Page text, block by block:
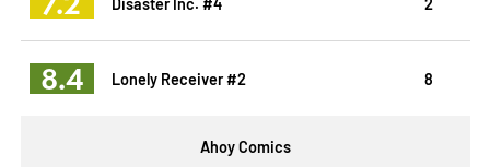
8.4 Lonely Receiver #2 8
Ahoy Comics